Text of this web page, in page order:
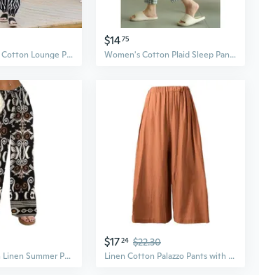
Women’s Boho Cotton Lounge Pants – Lightweight Harem Beach Trousers, Breathable Anti-Mosquito Lantern Pants
$1475
Women's Cotton Plaid Sleep Pants - Soft Lounge Pants for Home & Casual Wear
Women Cotton Linen Summer Palazzo Pants Drawstring Waist Wide Leg Lightweight Beach Trousers With Pockets
$1724 $22.30
Linen Cotton Palazzo Pants with Pockets – Loose Fit Long Wide Leg Trousers for Women